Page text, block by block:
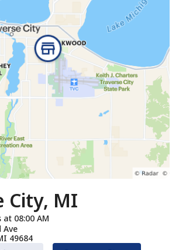
City, MI
at 08:00 AM
Ave
49684